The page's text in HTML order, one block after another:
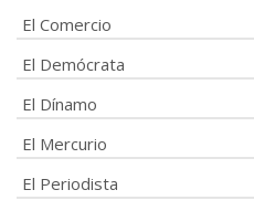
El Comercio
El Demócrata
El Dínamo
El Mercurio
El Periodista